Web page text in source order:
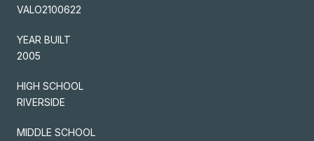
VALO2100622
YEAR BUILT
2005
HIGH SCHOOL
RIVERSIDE
MIDDLE SCHOOL